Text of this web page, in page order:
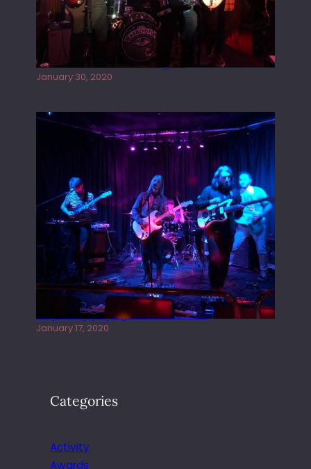
Tracers live at the Washington
January 30, 2020
Juliper Sky playing West street Live
January 17, 2020
Categories
Activity
Awards